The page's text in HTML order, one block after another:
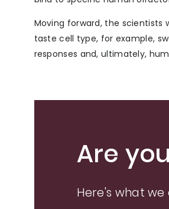
Moving forward, the
taste cell type, for example,
responses and, ultimately,
Are
Here's what